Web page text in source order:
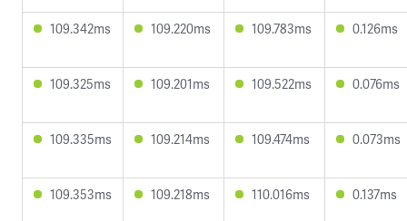
109.342ms 109.220ms 109.783ms 0.126ms
109.325ms 109.201ms 109.522ms 0.076ms
109.335ms 109.214ms 109.474ms 0.073ms
109.353ms 109.218ms 110.016ms 0.137ms